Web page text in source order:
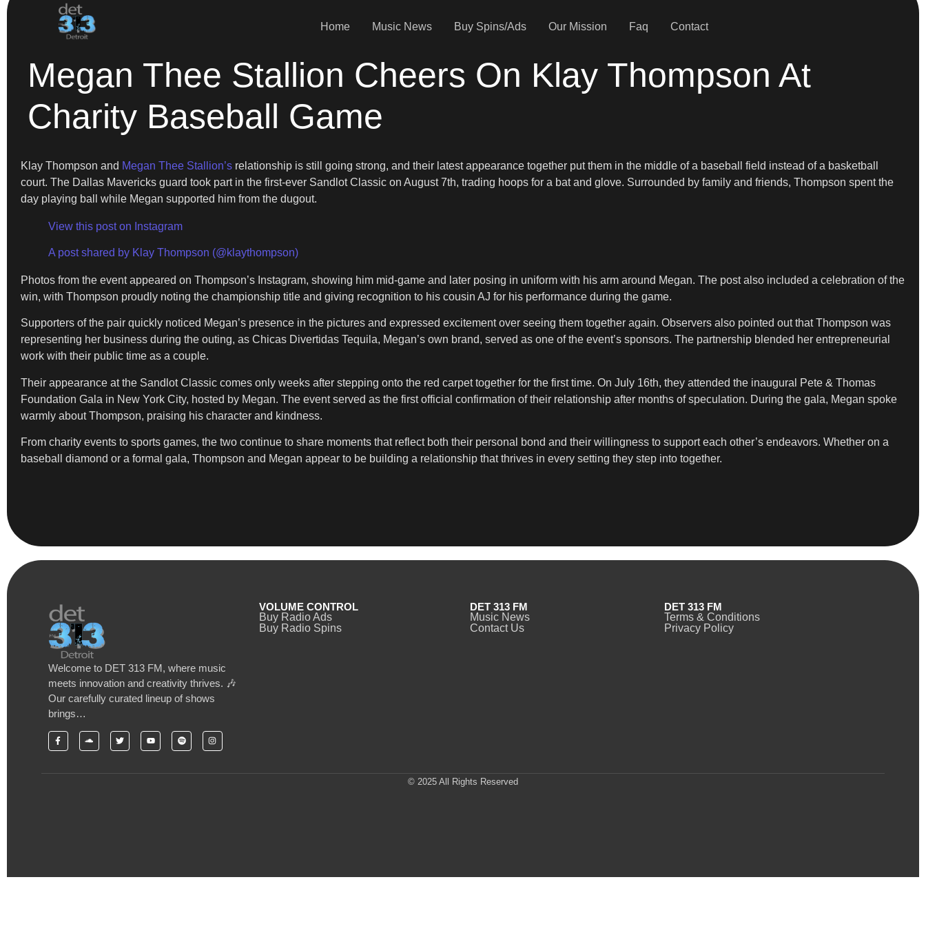
Home Music News Buy Spins/Ads Our Mission Faq Contact
Megan Thee Stallion Cheers On Klay Thompson At
Charity Baseball Game
Klay Thompson and Megan Thee Stallion’s relationship is still going strong, and their latest appearance together put them in the middle of a baseball field instead of a basketball
court. The Dallas Mavericks guard took part in the first-ever Sandlot Classic on August 7th, trading hoops for a bat and glove. Surrounded by family and friends, Thompson spent the
day playing ball while Megan supported him from the dugout.
View this post on Instagram
A post shared by Klay Thompson (@klaythompson)
Photos from the event appeared on Thompson’s Instagram, showing him mid-game and later posing in uniform with his arm around Megan. The post also included a celebration of the
win, with Thompson proudly noting the championship title and giving recognition to his cousin AJ for his performance during the game.
Supporters of the pair quickly noticed Megan’s presence in the pictures and expressed excitement over seeing them together again. Observers also pointed out that Thompson was
representing her business during the outing, as Chicas Divertidas Tequila, Megan’s own brand, served as one of the event’s sponsors. The partnership blended her entrepreneurial
work with their public time as a couple.
Their appearance at the Sandlot Classic comes only weeks after stepping onto the red carpet together for the first time. On July 16th, they attended the inaugural Pete & Thomas
Foundation Gala in New York City, hosted by Megan. The event served as the first official confirmation of their relationship after months of speculation. During the gala, Megan spoke
warmly about Thompson, praising his character and kindness.
From charity events to sports games, the two continue to share moments that reflect both their personal bond and their willingness to support each other’s endeavors. Whether on a
baseball diamond or a formal gala, Thompson and Megan appear to be building a relationship that thrives in every setting they step into together.
Welcome to DET 313 FM, where music
meets innovation and creativity thrives. 🎶
Our carefully curated lineup of shows
brings…
VOLUME CONTROL
Buy Radio Ads
Buy Radio Spins
DET 313 FM
Music News
Contact Us
DET 313 FM
Terms & Conditions
Privacy Policy
© 2025 All Rights Reserved